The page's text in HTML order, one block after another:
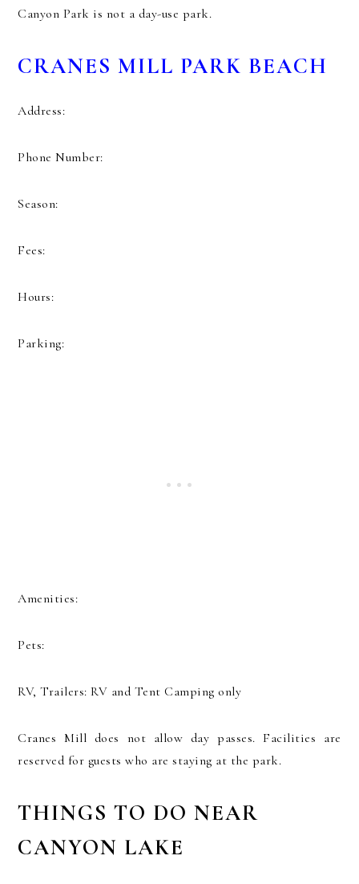
Canyon Park is not a day-use park.
CRANES MILL PARK BEACH
Address:
Phone Number:
Season:
Fees:
Hours:
Parking:
Amenities:
Pets:
RV, Trailers: RV and Tent Camping only
Cranes Mill does not allow day passes. Facilities are
reserved for guests who are staying at the park.
THINGS TO DO NEAR
CANYON LAKE